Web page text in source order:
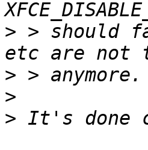
> > should
>
>
>